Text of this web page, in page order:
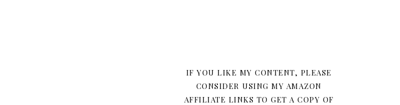
IF YOU LIKE MY CONTENT, PLEASE
CONSIDER USING MY AMAZON
AFFILIATE LINKS TO GET A COPY OF